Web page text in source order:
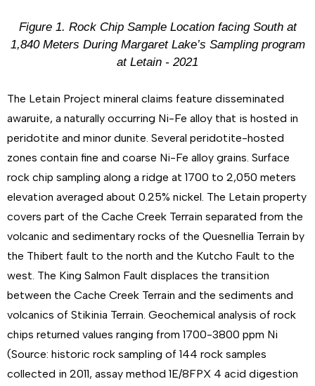
Figure 1. Rock Chip Sample Location facing South at
1,840 Meters During Margaret Lake’s Sampling program
at Letain - 2021
The Letain Project mineral claims feature disseminated
awaruite, a naturally occurring Ni-Fe alloy that is hosted in
peridotite and minor dunite. Several peridotite-hosted
zones contain fine and coarse Ni-Fe alloy grains. Surface
rock chip sampling along a ridge at 1700 to 2,050 meters
elevation averaged about 0.25% nickel. The Letain property
covers part of the Cache Creek Terrain separated from the
volcanic and sedimentary rocks of the Quesnellia Terrain by
the Thibert fault to the north and the Kutcho Fault to the
west. The King Salmon Fault displaces the transition
between the Cache Creek Terrain and the sediments and
volcanics of Stikinia Terrain. Geochemical analysis of rock
chips returned values ranging from 1700-3800 ppm Ni
(Source: historic rock sampling of 144 rock samples
collected in 2011, assay method 1E/8FPX 4 acid digestion